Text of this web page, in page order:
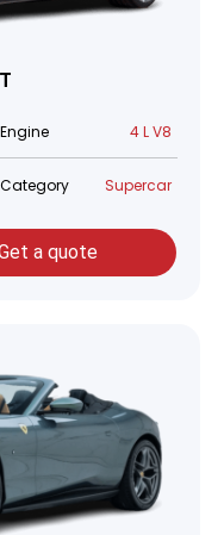
Engine 4 L V8
Category Supercar
a quote